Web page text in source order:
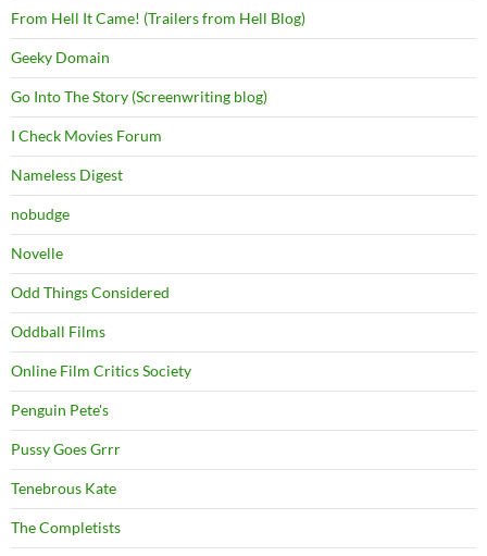
From Hell It Came! (Trailers from Hell Blog)
Geeky Domain
Go Into The Story (Screenwriting blog)
I Check Movies Forum
Nameless Digest
nobudge
Novelle
Odd Things Considered
Oddball Films
Online Film Critics Society
Penguin Pete's
Pussy Goes Grrr
Tenebrous Kate
The Completists